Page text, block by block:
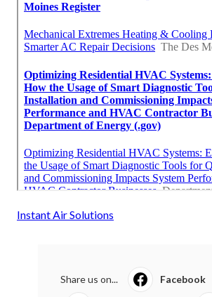
Instant Air Solutions
Share us on... Facebook